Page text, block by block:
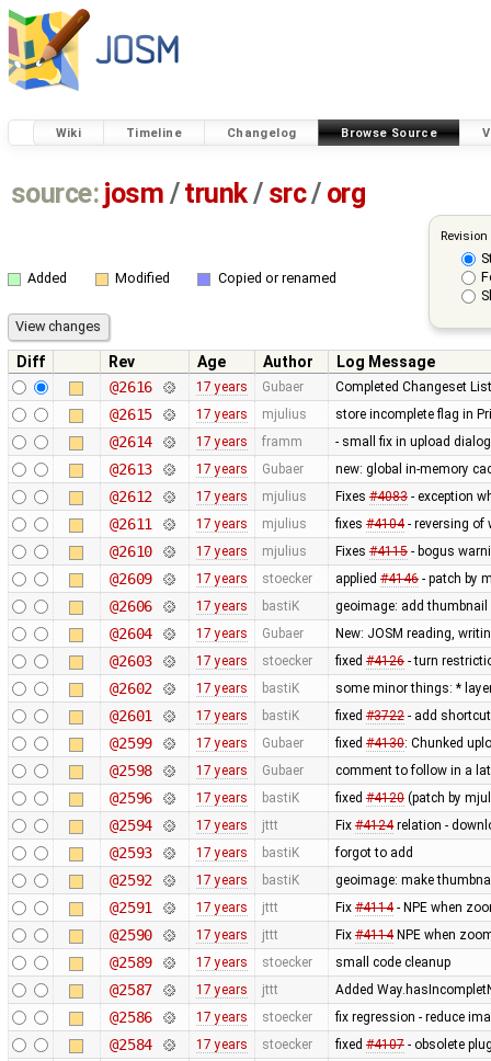
Wiki Timeline Changelog Browse Source
source: josm / trunk/ src/ org
Added Modified Copied or renamed
Diff Rev Age Author
Log Message
@2616
17 years Gubaer Completed Changeset
@2615 17 years mjulius store incomplete flag in
@2614 17 years framm - small fix in upload
@2613 17 years Gubaer new: global in-memory
@2612 17 years mjulius Fixes #4083- exception
@2611 17 years mjulius fixes #4104- reversing of
@2610 17 years mjulius Fixes #4115- bogus
@2609 17 years stoecker applied #4146- patch by
@2606 17 years bastiK geoimage: add
@2604 17 years Gubaer New: JOSM reading,
@2603 17 years stoecker fixed #4126- turn
@2602 17 years bastiK some minor things: *
@2601 17 years bastiK fixed #3722- add shortcut
@2599 17 years Gubaer fixed #4130: Chunked
@2598 17 years Gubaer comment to follow in a
@2596 17 years bastiK fixed #4120(patch by
@2594 17 years jttt Fix #4124relation -
@2593 17 years bastiK forgot to add
@2592 17 years bastiK geoimage: make
@2591 17 years jttt Fix #4114- NPE when
@2590 17 years jttt Fix #4114NPE when
@2589 17 years stoecker small code cleanup
@2587 17 years jttt Added
@2586 17 years stoecker fix regression - reduce
@2584 17 years stoecker fixed #4107- obsolete